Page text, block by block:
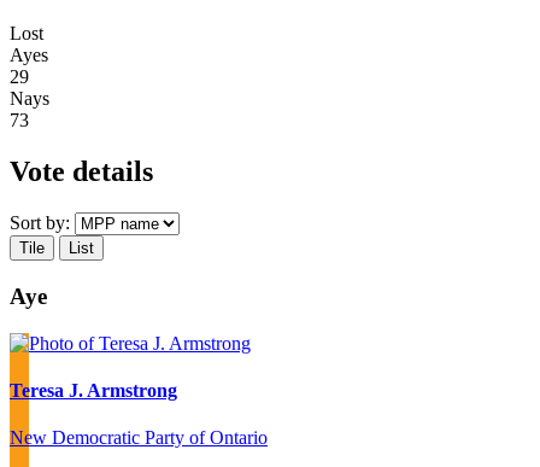
Lost
Ayes
29
Nays
73
Vote details
Sort by:
Tile List
Aye
Teresa J. Armstrong
New Democratic Party of Ontario